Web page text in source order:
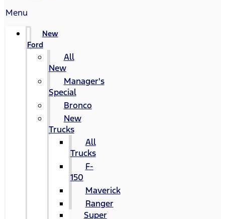
Menu
New
Ford
All
New
Manager's
Special
Bronco
New
Trucks
All
Trucks
F-
150
Maverick
Ranger
Super